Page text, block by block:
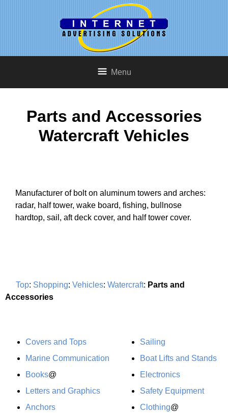
Menu
Parts and Accessories
Watercraft Vehicles
Manufacturer of bolt on aluminum towers and arches:
radar, half tower, wake board, fishing, bullnose
hardtop, sail, aft deck cover, and half tower cover.
Top: Shopping: Vehicles: Watercraft: Parts and
Accessories
Covers and Tops
Marine Communication
Books@
Letters and Graphics
Anchors
Sailing
Boat Lifts and Stands
Electronics
Safety Equipment
Clothing@